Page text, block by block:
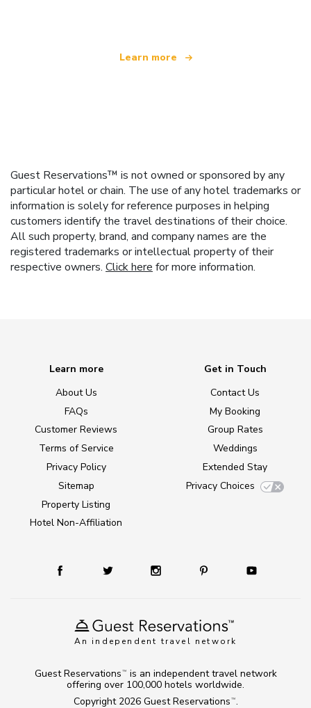
Learn more
Guest Reservations™ is not owned or sponsored by any
particular hotel or chain. The use of any hotel trademarks or
information is solely for reference purposes in helping
customers identify the travel destinations of their choice.
All such property, brand, and company names are the
registered trademarks or intellectual property of their
respective owners. Click here for more information.
An independent travel network
Learn more
About Us
FAQs
Customer Reviews
Terms of Service
Privacy Policy
Sitemap
Property Listing
Hotel Non-Affiliation
Get in Touch
Contact Us
My Booking
Group Rates
Weddings
Extended Stay
Privacy Choices
Copyright 2026 Guest Reservations TM .
Guest Reservations TM
is an independent travel network
offering over 100,000 hotels worldwide.